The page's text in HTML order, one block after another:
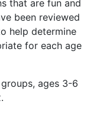
that are fun and
been reviewed
help determine
for each age
ages 3-6